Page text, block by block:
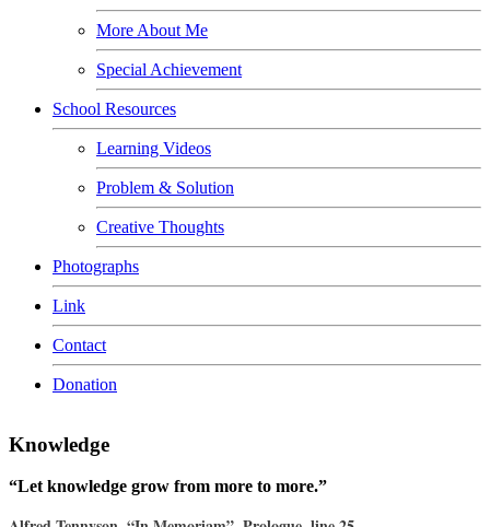
More About Me
Special Achievement
School Resources
Learning Videos
Problem & Solution
Creative Thoughts
Photographs
Link
Contact
Donation
Knowledge
“Let knowledge grow from more to more.”